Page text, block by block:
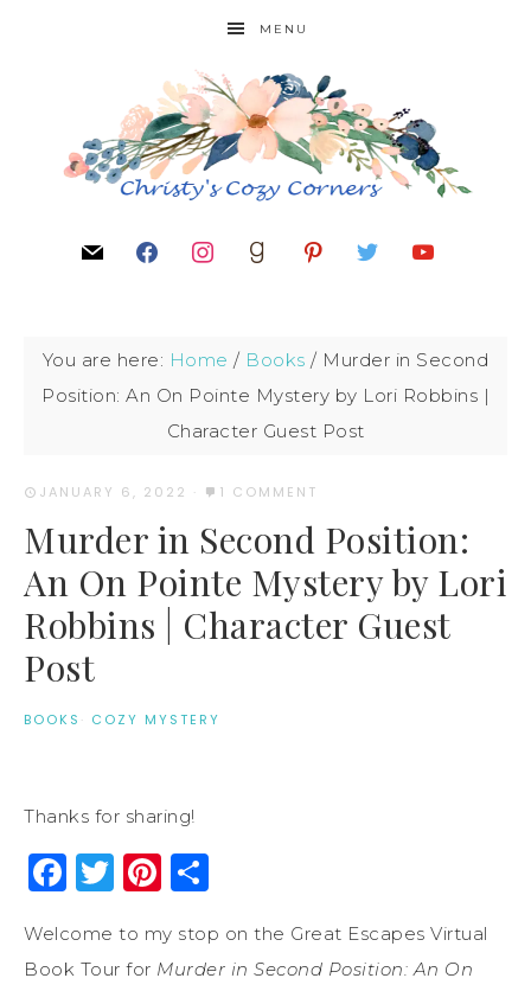
MENU
You are here: Home / Books / Murder in Second
Position: An On Pointe Mystery by Lori Robbins |
Character Guest Post
JANUARY 6, 2022 · 1 COMMENT
Murder in Second Position:
An On Pointe Mystery by Lori
Robbins | Character Guest
Post
BOOKS · COZY MYSTERY
Thanks for sharing!
Facebook
Twitter
Pinterest
Welcome to my stop on the Great Escapes Virtual
Book Tour for Murder in Second Position: An On